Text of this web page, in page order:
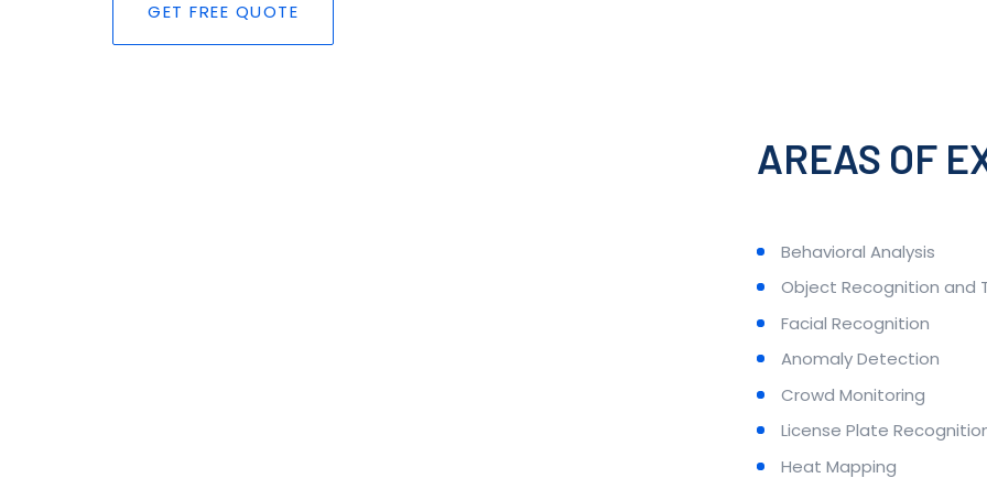
GET FREE QUOTE
AREAS OF
Behavioral Analysis
Object Recognition and
Facial Recognition
Anomaly Detection
Crowd Monitoring
License Plate
Heat Mapping